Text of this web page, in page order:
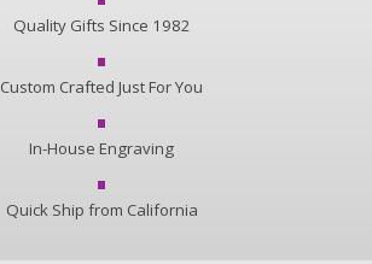
Quality Gifts Since 1982
Custom Crafted Just For You
In-House Engraving
Quick Ship from California